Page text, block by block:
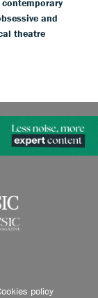
and
theatre
policy